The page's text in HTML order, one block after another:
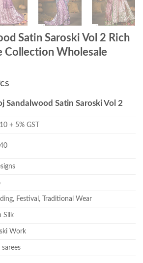
Satin Saroski Vol 2 Rich
Collection Wholesale
Sandalwood Satin Saroski Vol 2
+ 5% GST
Festival, Traditional Wear
Silk
Work
sarees